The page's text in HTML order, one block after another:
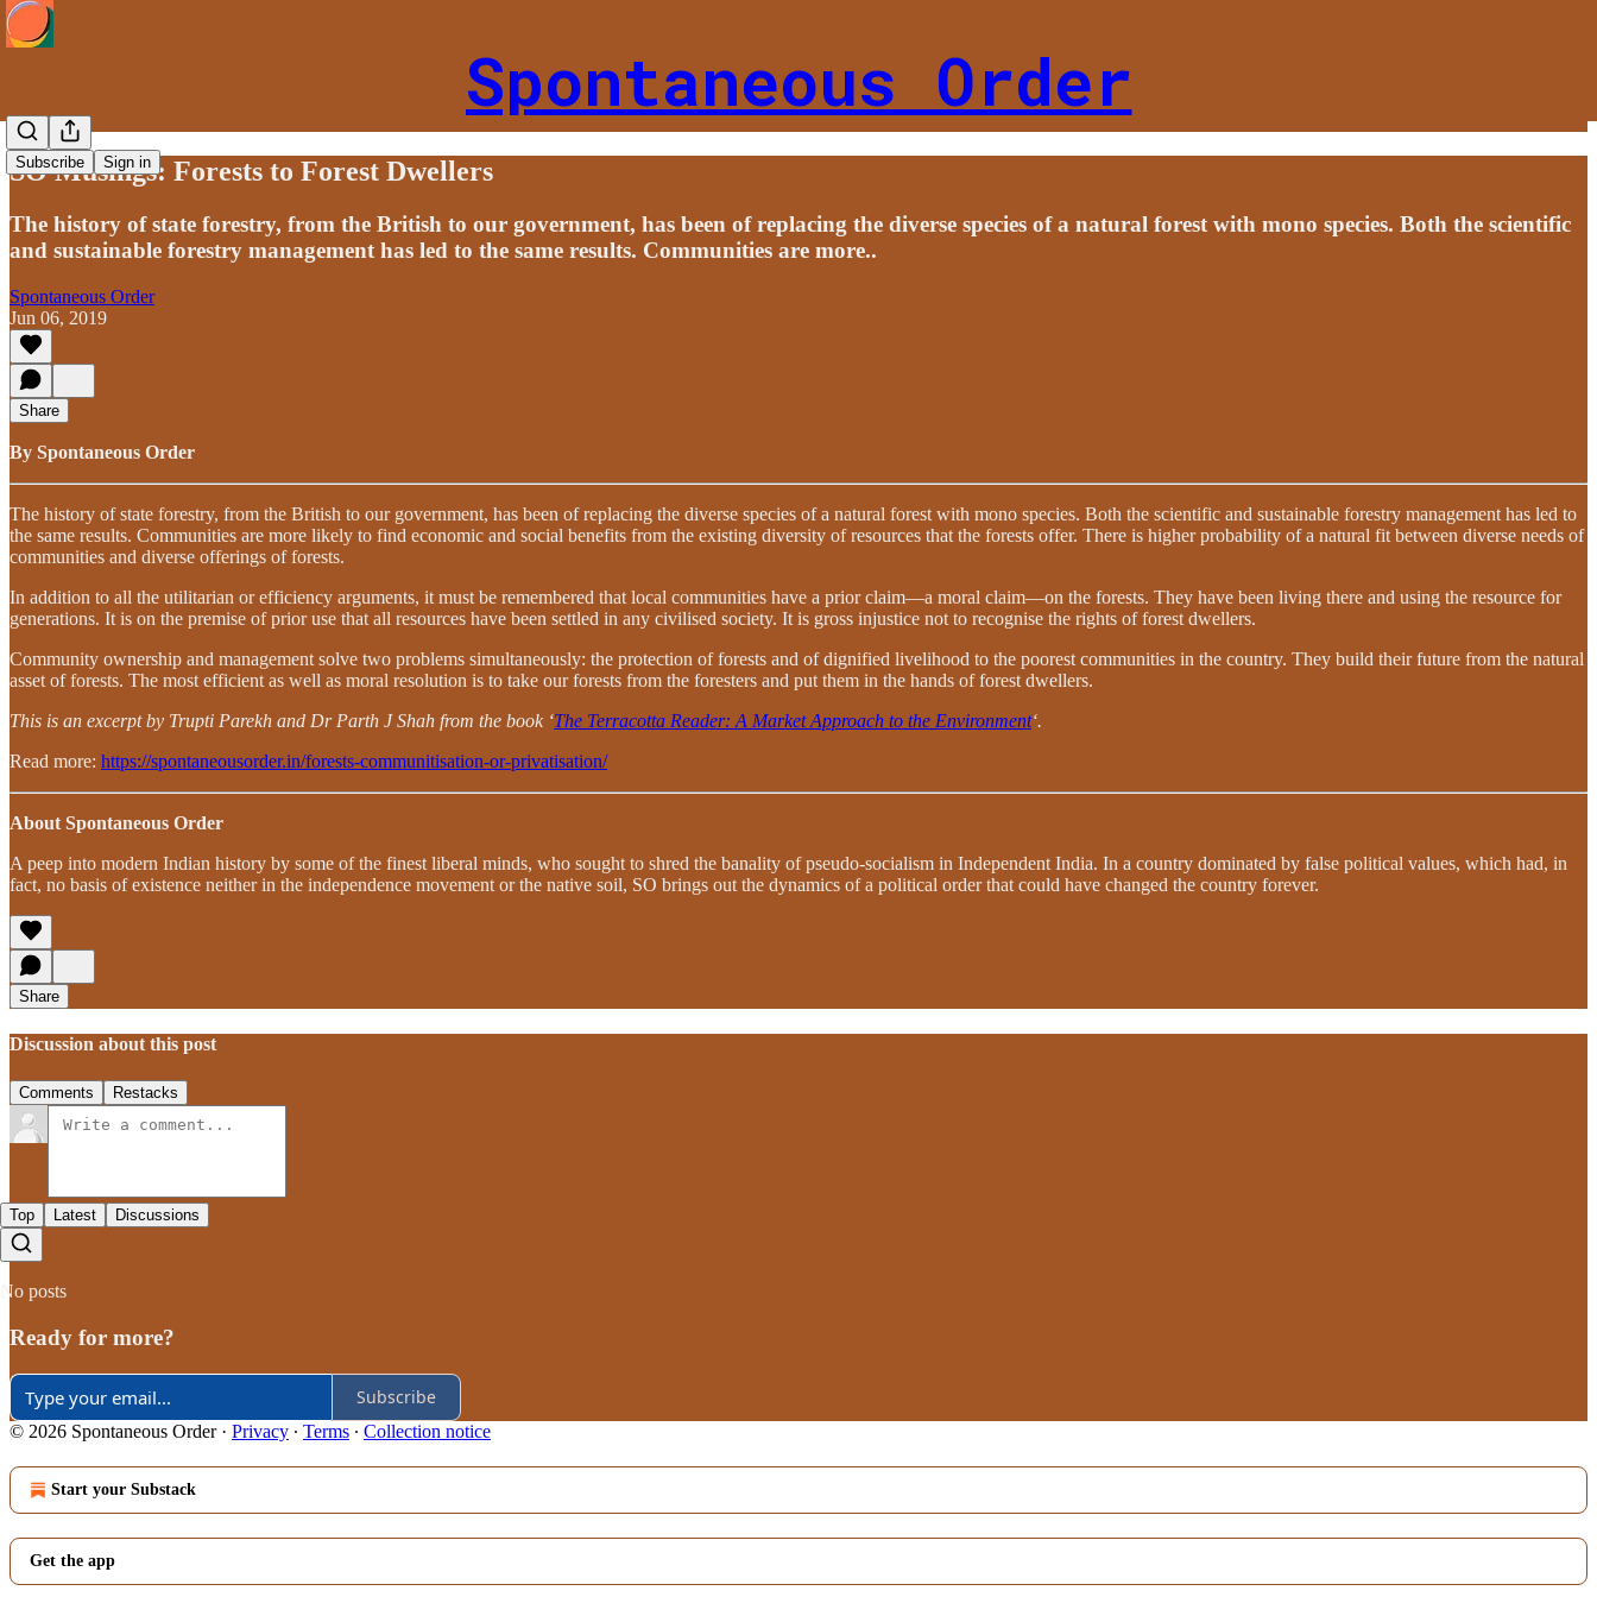
Spontaneous Order
Subscribe Sign in
SO Musings: Forests to Forest Dwellers
The history of state forestry, from the British to our government, has been of replacing the diverse species of a natural forest with mono species. Both the scientific
and sustainable forestry management has led to the same results. Communities are more..
Spontaneous Order
Jun 06, 2019
Share
By Spontaneous Order
The history of state forestry, from the British to our government, has been of replacing the diverse species of a natural forest with mono species. Both the scientific and sustainable forestry management has led to
the same results. Communities are more likely to find economic and social benefits from the existing diversity of resources that the forests offer. There is higher probability of a natural fit between diverse needs of
communities and diverse offerings of forests.
In addition to all the utilitarian or efficiency arguments, it must be remembered that local communities have a prior claim—a moral claim—on the forests. They have been living there and using the resource for
generations. It is on the premise of prior use that all resources have been settled in any civilised society. It is gross injustice not to recognise the rights of forest dwellers.
Community ownership and management solve two problems simultaneously: the protection of forests and of dignified livelihood to the poorest communities in the country. They build their future from the natural
asset of forests. The most efficient as well as moral resolution is to take our forests from the foresters and put them in the hands of forest dwellers.
This is an excerpt by Trupti Parekh and Dr Parth J Shah from the book ‘The Terracotta Reader: A Market Approach to the Environment‘.
Read more: https://spontaneousorder.in/forests-communitisation-or-privatisation/
About Spontaneous Order
A peep into modern Indian history by some of the finest liberal minds, who sought to shred the banality of pseudo-socialism in Independent India. In a country dominated by false political values, which had, in
fact, no basis of existence neither in the independence movement or the native soil, SO brings out the dynamics of a political order that could have changed the country forever.
Share
Discussion about this post
Comments Restacks
Top Latest Discussions
No posts
Ready for more?
Subscribe
© 2026 Spontaneous Order· Privacy ∙ Terms ∙ Collection notice
Start your Substack
Get the app